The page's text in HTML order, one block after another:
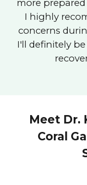
more
I highly
concerns
I'll definitely
Meet Dr.
Coral